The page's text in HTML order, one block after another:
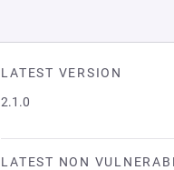
LATEST VERSION
2.1.0
LATEST NON